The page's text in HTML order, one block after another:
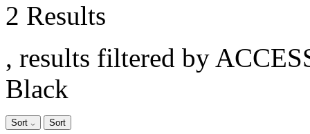
2 Results
, results filtered by
Black
Sort Sort